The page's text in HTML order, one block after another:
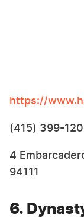
https://
(415) 399-
4
94111
6.